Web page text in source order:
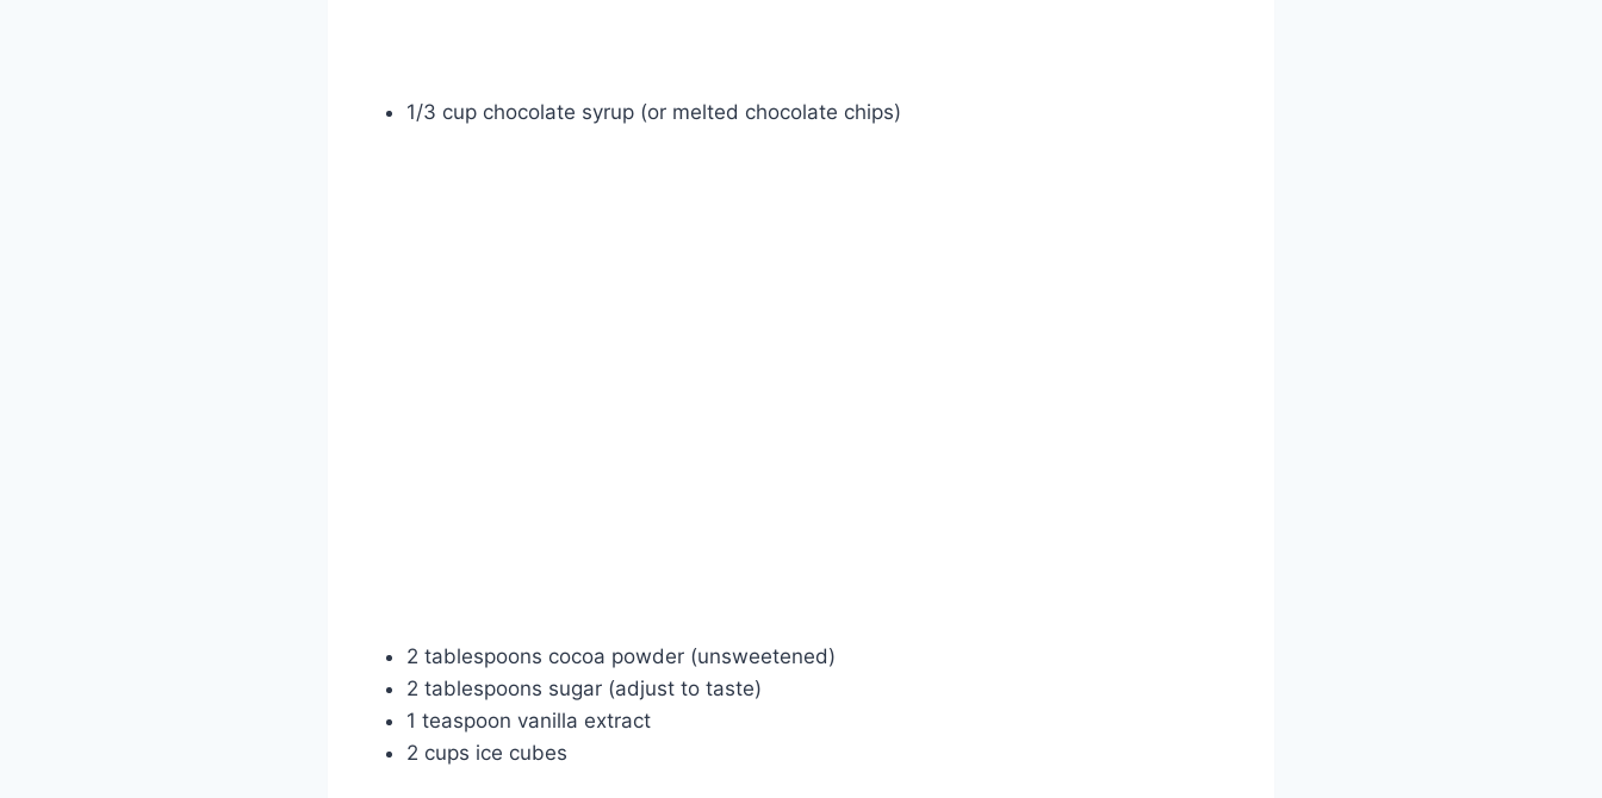
1/3 cup chocolate syrup (or melted chocolate chips)
2 tablespoons cocoa powder (unsweetened)
2 tablespoons sugar (adjust to taste)
1 teaspoon vanilla extract
2 cups ice cubes